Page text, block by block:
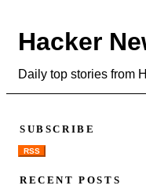
Hacker
Daily top stories from
SUBSCRIBE
RSS
RECENT POSTS